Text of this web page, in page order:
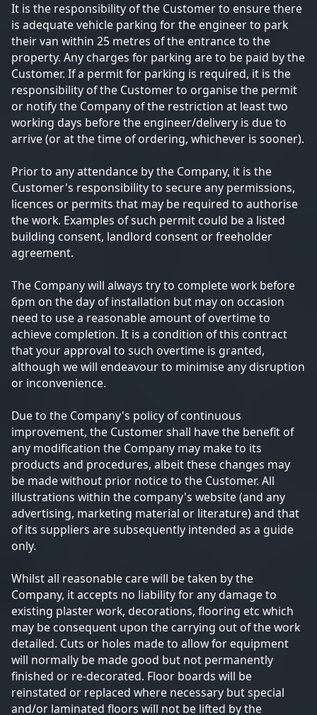
It is the responsibility of the Customer to ensure there
is adequate vehicle parking for the engineer to park
their van within 25 metres of the entrance to the
property. Any charges for parking are to be paid by the
Customer. If a permit for parking is required, it is the
responsibility of the Customer to organise the permit
or notify the Company of the restriction at least two
working days before the engineer/delivery is due to
arrive (or at the time of ordering, whichever is sooner).
Prior to any attendance by the Company, it is the
Customer's responsibility to secure any permissions,
licences or permits that may be required to authorise
the work. Examples of such permit could be a listed
building consent, landlord consent or freeholder
agreement.
The Company will always try to complete work before
6pm on the day of installation but may on occasion
need to use a reasonable amount of overtime to
achieve completion. It is a condition of this contract
that your approval to such overtime is granted,
although we will endeavour to minimise any disruption
or inconvenience.
Due to the Company's policy of continuous
improvement, the Customer shall have the benefit of
any modification the Company may make to its
products and procedures, albeit these changes may
be made without prior notice to the Customer. All
illustrations within the company's website (and any
advertising, marketing material or literature) and that
of its suppliers are subsequently intended as a guide
only.
Whilst all reasonable care will be taken by the
Company, it accepts no liability for any damage to
existing plaster work, decorations, flooring etc which
may be consequent upon the carrying out of the work
detailed. Cuts or holes made to allow for equipment
will normally be made good but not permanently
finished or re-decorated. Floor boards will be
reinstated or replaced where necessary but special
and/or laminated floors will not be lifted by the